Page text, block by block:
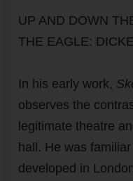
UP AND DOWN
THE EAGLE:
In his early work,
observes the
legitimate theatre
hall. He was
developed in